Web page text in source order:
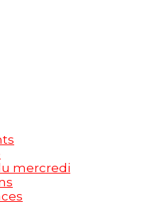
mercredi